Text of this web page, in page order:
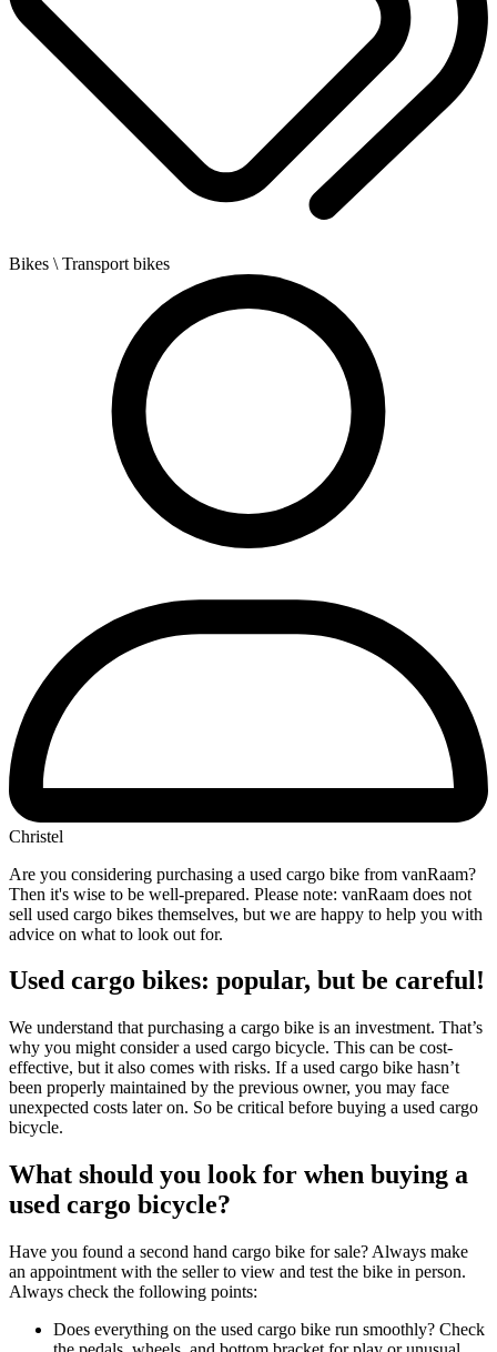
Bikes \ Transport bikes
Christel
Are you considering purchasing a used cargo bike from vanRaam?
Then it's wise to be well-prepared. Please note: vanRaam does not
sell used cargo bikes themselves, but we are happy to help you with
advice on what to look out for.
Used cargo bikes: popular, but be careful!
We understand that purchasing a cargo bike is an investment. That’s
why you might consider a used cargo bicycle. This can be cost-
effective, but it also comes with risks. If a used cargo bike hasn’t
been properly maintained by the previous owner, you may face
unexpected costs later on. So be critical before buying a used cargo
bicycle.
What should you look for when buying a
used cargo bicycle?
Have you found a second hand cargo bike for sale? Always make
an appointment with the seller to view and test the bike in person.
Always check the following points:
Does everything on the used cargo bike run smoothly? Check